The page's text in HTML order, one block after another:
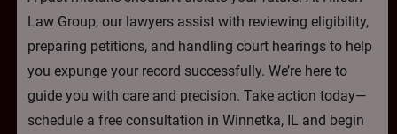
Law Group, our lawyers assist with reviewing eligibility,
preparing petitions, and handling court hearings to help
you expunge your record successfully. We’re here to
guide you with care and precision. Take action today—
schedule a free consultation in Winnetka, IL and begin